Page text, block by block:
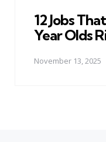
12 Jobs
Year Olds
November 13, 2025